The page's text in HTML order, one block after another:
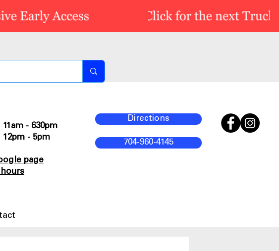
- 630pm
- 5pm
page
hours
Directions
704-960-4145